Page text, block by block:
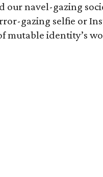
our navel-gazing
gazing selfie or
mutable identity’s